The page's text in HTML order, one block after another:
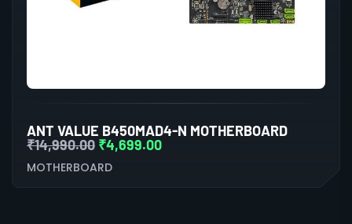
ANT VALUE B450MAD4-N MOTHERBOARD
₹14,990.00 ₹4,699.00
MOTHERBOARD